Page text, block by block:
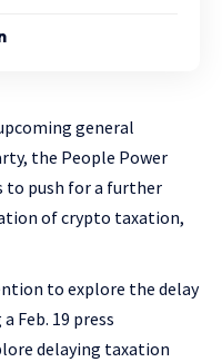
general
the People Power
to push for a further
of crypto taxation,
to explore the delay
Feb. 19 press
delaying taxation